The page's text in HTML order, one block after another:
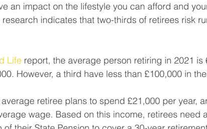
an impact on the lifestyle you can afford and
research indicates that two-thirds of retirees risk
Life report, the average person retiring in 2021 is
However, a third have less than £100,000 in
retiree plans to spend £21,000 per year,
wage. Based on this income, retirees need